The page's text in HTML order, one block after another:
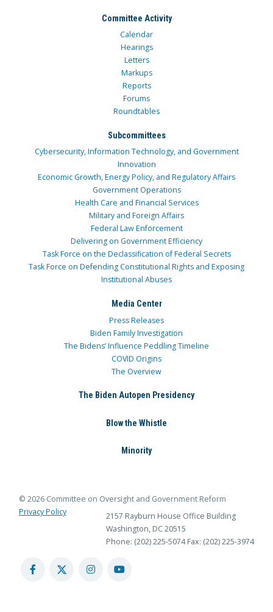
Committee Activity
Calendar
Hearings
Letters
Markups
Reports
Forums
Roundtables
Subcommittees
Cybersecurity, Information Technology, and Government
Innovation
Economic Growth, Energy Policy, and Regulatory Affairs
Government Operations
Health Care and Financial Services
Military and Foreign Affairs
Federal Law Enforcement
Delivering on Government Efficiency
Task Force on the Declassification of Federal Secrets
Task Force on Defending Constitutional Rights and Exposing
Institutional Abuses
Media Center
Press Releases
Biden Family Investigation
The Bidens’ Influence Peddling Timeline
COVID Origins
The Overview
The Biden Autopen Presidency
Blow the Whistle
Minority
© 2026 Committee on Oversight and Government Reform
Privacy Policy
2157 Rayburn House Office Building
Washington, DC 20515
Phone: (202) 225-5074 Fax: (202) 225-3974